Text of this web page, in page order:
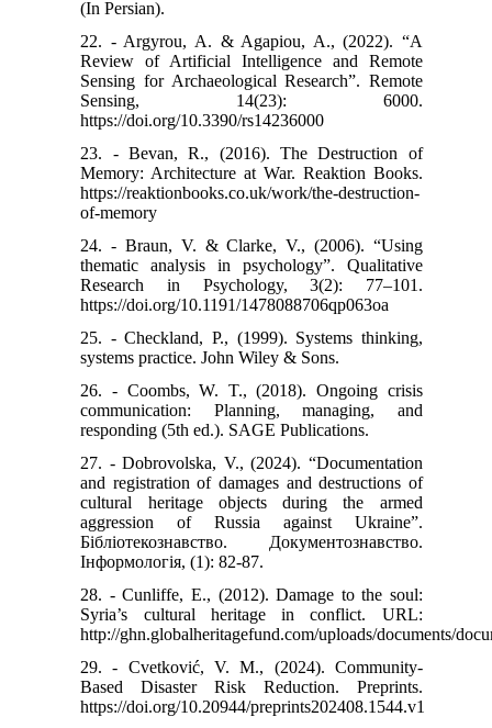
(In Persian).
22. - Argyrou, A. & Agapiou, A., (2022). “A
Review of Artificial Intelligence and Remote
Sensing for Archaeological Research”. Remote
Sensing, 14(23): 6000.
https://doi.org/10.3390/rs14236000
23. - Bevan, R., (2016). The Destruction of
Memory: Architecture at War. Reaktion Books.
https://reaktionbooks.co.uk/work/the-destruction-
of-memory
24. - Braun, V. & Clarke, V., (2006). “Using
thematic analysis in psychology”. Qualitative
Research in Psychology, 3(2): 77–101.
https://doi.org/10.1191/1478088706qp063oa
25. - Checkland, P., (1999). Systems thinking,
systems practice. John Wiley & Sons.
26. - Coombs, W. T., (2018). Ongoing crisis
communication: Planning, managing, and
responding (5th ed.). SAGE Publications.
27. - Dobrovolska, V., (2024). “Documentation
and registration of damages and destructions of
cultural heritage objects during the armed
aggression of Russia against Ukraine”.
Бібліотекознавство. Документознавство.
Інформологія, (1): 82-87.
28. - Cunliffe, E., (2012). Damage to the soul:
Syria’s cultural heritage in conflict. URL:
http://ghn.globalheritagefund.com/uploads/documents/
29. - Cvetković, V. M., (2024). Community-
Based Disaster Risk Reduction. Preprints.
https://doi.org/10.20944/preprints202408.1544.v1